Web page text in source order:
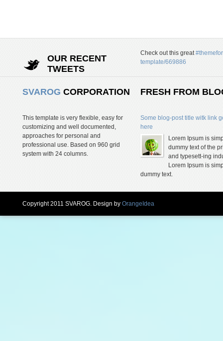
OUR RECENT
TWEETS
Check out this great
template/669886
SVAROG CORPORATION
This template is very flexible, easy for
customizing and well documented,
approaches for personal and
professional use. Based on 960 grid
system with 24 columns.
FRESH FROM
Some blog-post title witk link
here
Lorem Ipsum is
dummy text of the
and typesett-ing
Lorem Ipsum is
dummy text.
Copyright 2011 SVAROG. Design by OrangeIdea